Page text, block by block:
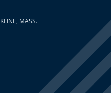
MASS.